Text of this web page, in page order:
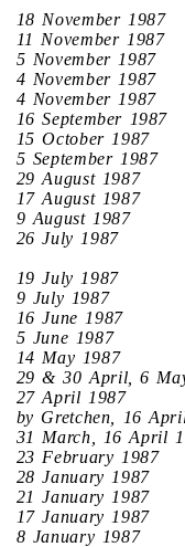
18 November 1987
11 November 1987
5 November 1987
4 November 1987
4 November 1987
16 September 1987
15 October 1987
5 September 1987
29 August 1987
17 August 1987
9 August 1987
26 July 1987
19 July 1987
9 July 1987
16 June 1987
5 June 1987
14 May 1987
29 & 30 April, 6
27 April 1987
by Gretchen, 16
31 March, 16 April
23 February 1987
28 January 1987
21 January 1987
17 January 1987
8 January 1987